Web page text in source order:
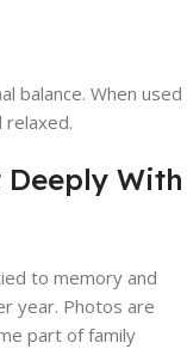
balance. When used
relaxed.
Deeply With
to memory and
year. Photos are
part of family